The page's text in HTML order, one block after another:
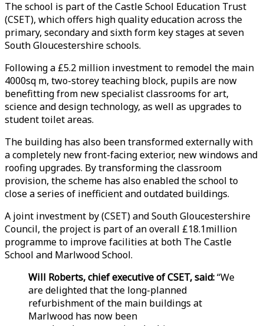
The school is part of the Castle School Education Trust
(CSET), which offers high quality education across the
primary, secondary and sixth form key stages at seven
South Gloucestershire schools.
Following a £5.2 million investment to remodel the main
4000sq m, two-storey teaching block, pupils are now
benefitting from new specialist classrooms for art,
science and design technology, as well as upgrades to
student toilet areas.
The building has also been transformed externally with
a completely new front-facing exterior, new windows and
roofing upgrades. By transforming the classroom
provision, the scheme has also enabled the school to
close a series of inefficient and outdated buildings.
A joint investment by (CSET) and South Gloucestershire
Council, the project is part of an overall £18.1million
programme to improve facilities at both The Castle
School and Marlwood School.
Will Roberts, chief executive of CSET, said:“We
are delighted that the long-planned
refurbishment of the main buildings at
Marlwood has now been